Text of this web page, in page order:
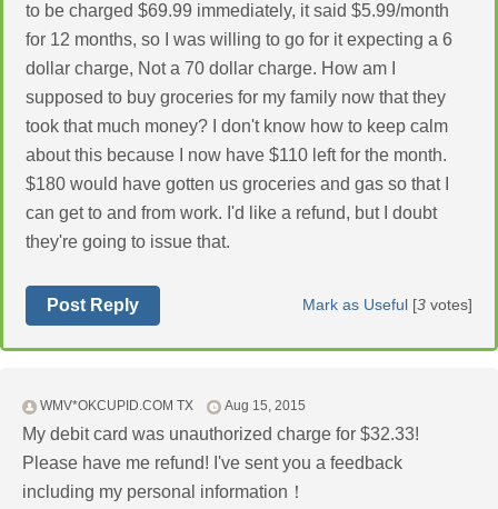
to be charged $69.99 immediately, it said $5.99/month
for 12 months, so I was willing to go for it expecting a 6
dollar charge, Not a 70 dollar charge. How am I
supposed to buy groceries for my family now that they
took that much money? I don't know how to keep calm
about this because I now have $110 left for the month.
$180 would have gotten us groceries and gas so that I
can get to and from work. I'd like a refund, but I doubt
they're going to issue that.
Mark as Useful [3 votes]
Post Reply
WMV*OKCUPID.COM TX Aug 15, 2015
My debit card was unauthorized charge for $32.33!
Please have me refund! I've sent you a feedback
including my personal information！